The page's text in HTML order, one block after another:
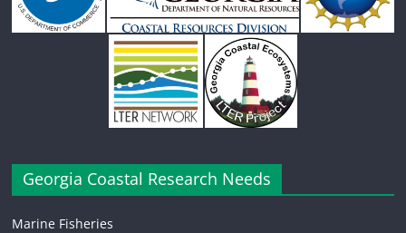
Georgia Coastal Research Needs
Marine Fisheries